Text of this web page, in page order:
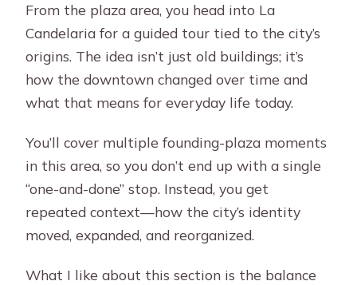
From the plaza area, you head into La
Candelaria for a guided tour tied to the city’s
origins. The idea isn’t just old buildings; it’s
how the downtown changed over time and
what that means for everyday life today.
You’ll cover multiple founding-plaza moments
in this area, so you don’t end up with a single
“one-and-done” stop. Instead, you get
repeated context—how the city’s identity
moved, expanded, and reorganized.
What I like about this section is the balance